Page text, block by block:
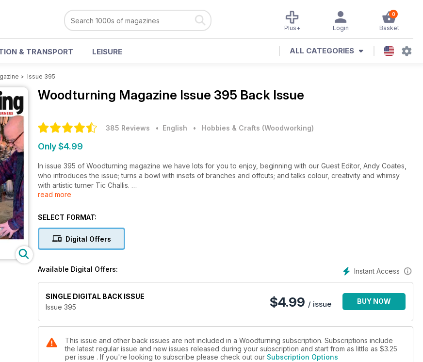
0
Basket
Login
Plus+
& TRANSPORT LEISURE ALL CATEGORIES
> Issue 395
Woodturning Magazine Issue 395 Back Issue
385 Reviews • English • Hobbies & Crafts (Woodworking)
Only $4.99
In issue 395 of Woodturning magazine we have lots for you to enjoy, beginning with our Guest Editor, Andy Coates,
who introduces the issue; turns a bowl with insets of branches and offcuts; and talks colour, creativity and whimsy
with artistic turner Tic Challis.
tapered feet; James Duxbury makes a bowl inspired by shark’s teeth; John Hawkswell incorporates epoxy putty in
finds beauty in a beast of a burr when he turns a pot; and Sue Harker makes a letter rack.
In Features, we look at the art on show at the Turned and Sculpted Wood exhibition; Pete Moncrieff-Jury hopes for
woodturning to be a creative outlet for all, especially the young; and, as Dave and Janet Bates retire, Peter Holt
looks back at the history of Stiles and Bates and on to the future.
Plus we have a sneak peek of our next issue.
All this and more in Woodturning 395!
read more
SELECT FORMAT:
Digital Offers
Instant Access
Available Digital Offers:
SINGLE DIGITAL BACK ISSUE
Issue 395
$4.99 / issue BUY NOW
This issue and other back issues are not included in a Woodturning subscription. Subscriptions include
the latest regular issue and new issues released during your subscription and start from as little as $3.25
per issue . If you're looking to subscribe please check out our Subscription Options